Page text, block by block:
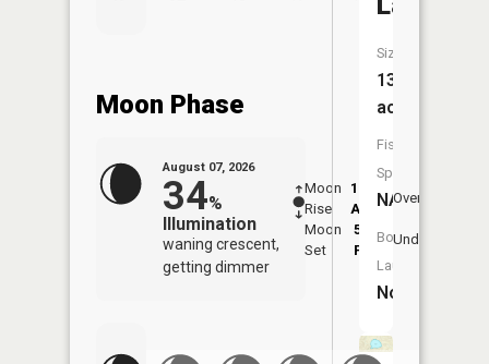
Moon Phase
August 07, 2026
34%
Illumination
waning crescent,
getting dimmer
Moon
Rise
12:34
AM
Moon
Set
5:23
PM
Overhead
Underfoot
Size:
13
acres
Fish
Species:
NA
Boat
Launch:
No